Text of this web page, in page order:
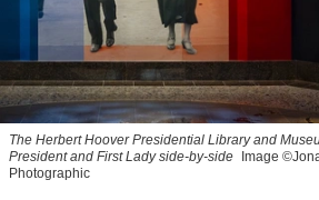
The Herbert Hoover Presidential Library and
President and First Lady side-by-side Image
Photographic